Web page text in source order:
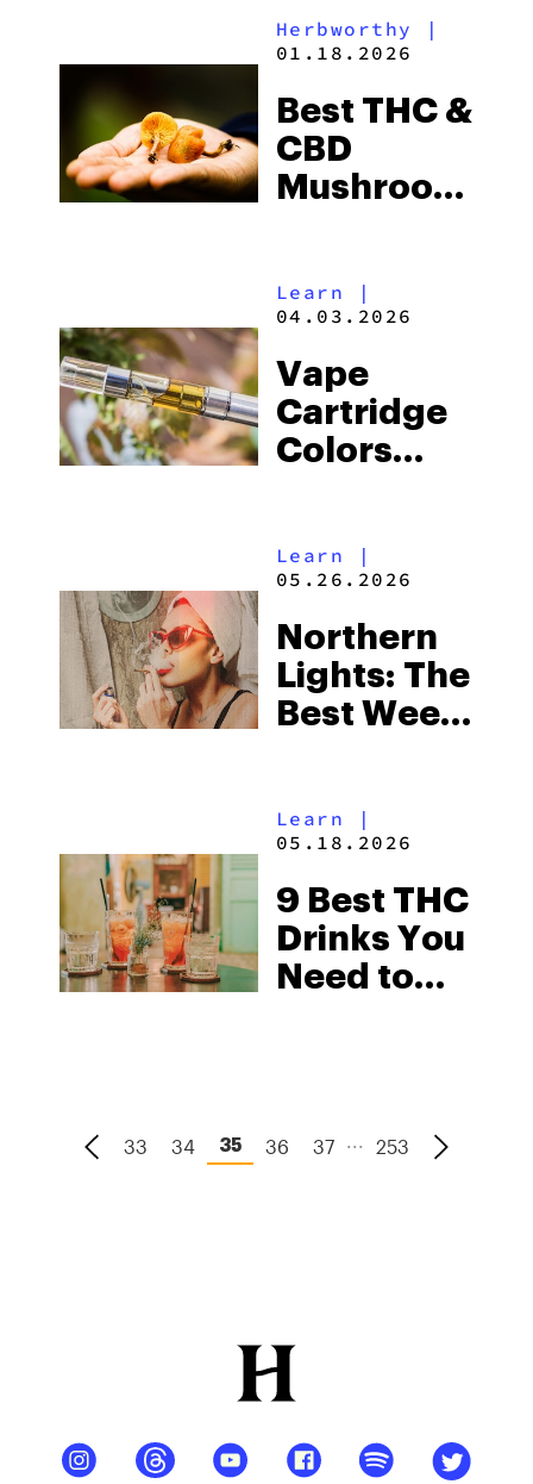
Aesthetics
Herbworthy
|
01.18.2026
Best THC &
CBD
Mushroom
and Sleep
Learn |
04.03.2026
Vape
Cartridge
Colors
Cart’s
Normal?
Learn |
05.26.2026
Northern
Lights: The
Best Weed
Learn |
05.18.2026
9 Best THC
Drinks You
Need to
33 34 35 36 37 ... 253